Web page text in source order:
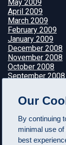
May 2009
April 2009
March 2009
February 2009
January 2009
December 2008
November 2008
October 2008
September 2008
July 2008
June 2008
April 2008
Our
By continuing
minimal use
best